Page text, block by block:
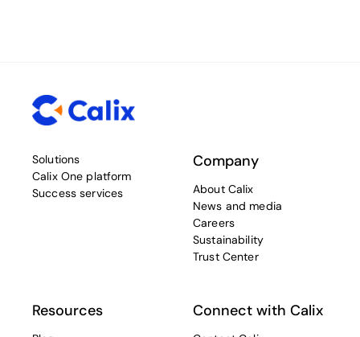
Solutions
Calix One platform
Success services
Company
About Calix
News and media
Careers
Sustainability
Trust Center
Resources Connect with Calix